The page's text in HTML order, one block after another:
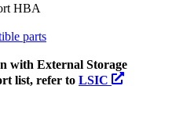
HBA
parts
with External Storage
list, refer to LSIC